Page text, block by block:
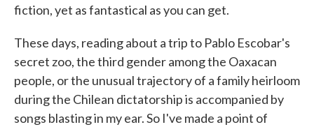
fiction, yet as fantastical as you can get.
These days, reading about a trip to Pablo Escobar's
secret zoo, the third gender among the Oaxacan
people, or the unusual trajectory of a family heirloom
during the Chilean dictatorship is accompanied by
songs blasting in my ear. So I've made a point of